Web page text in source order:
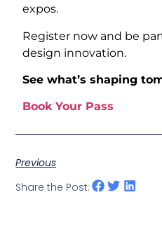
expos.
Register now and be
design innovation.
See what’s shaping
Book Your Pass
Previous
Share the Post: